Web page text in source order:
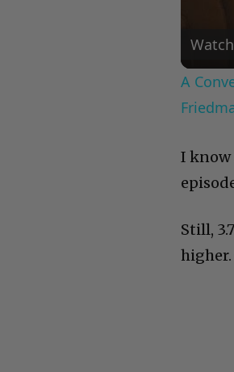
A
I know
Still,